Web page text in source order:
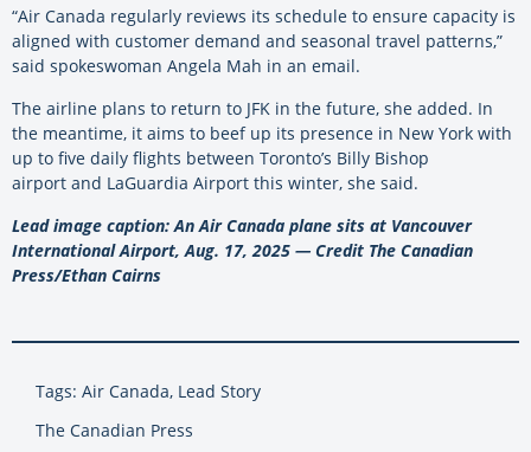
“Air Canada regularly reviews its schedule to ensure capacity is
aligned with customer demand and seasonal travel patterns,”
said spokeswoman Angela Mah in an email.
The airline plans to return to JFK in the future, she added. In
the meantime, it aims to beef up its presence in New York with
up to five daily flights between Toronto’s Billy Bishop
airport and LaGuardia Airport this winter, she said.
Lead image caption: An Air Canada plane sits at Vancouver
International Airport, Aug. 17, 2025 — Credit The Canadian
Press/Ethan Cairns
Tags: Air Canada, Lead Story
The Canadian Press